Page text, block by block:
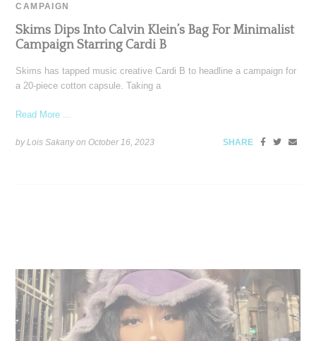
CAMPAIGN
Skims Dips Into Calvin Klein’s Bag For Minimalist
Campaign Starring Cardi B
Skims has tapped music creative Cardi B to headline a campaign for
a 20-piece cotton capsule. Taking a
Read More ...
by Lois Sakany onOctober 16, 2023 SHARE